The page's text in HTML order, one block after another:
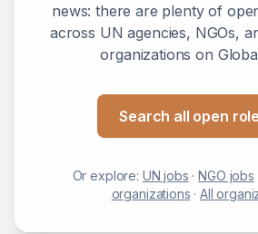
news: there are plenty of
across UN agencies, NGOs,
organizations on
Search all open
Or explore: UN jobs ·NGO jobs
organizations ·All